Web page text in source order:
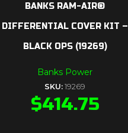
BANKS RAM-AIR®
DIFFERENTIAL COVER KIT –
BLACK OPS (19269)
Banks Power
SKU: 19269
$414.75